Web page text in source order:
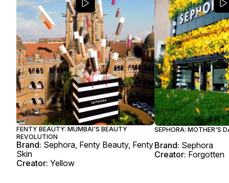
FENTY BEAUTY: MUMBAI'S BEAUTY
REVOLUTION
Brand: Sephora, Fenty Beauty, Fenty
Skin
Creator: Yellow
SEPHORA: MOTHER'S
Brand: Sephora
Creator: Forgotten